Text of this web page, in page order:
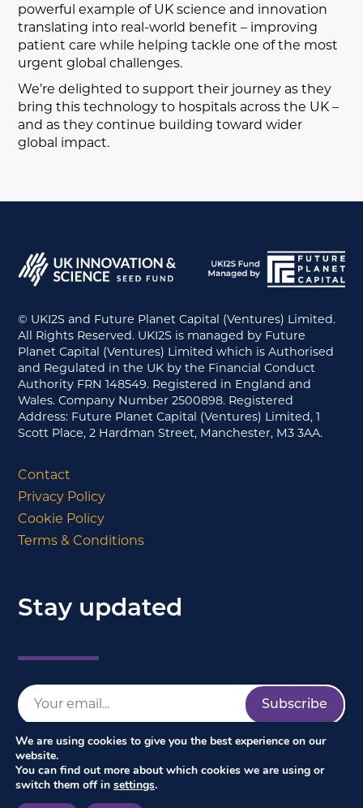
powerful example of UK science and innovation
translating into real-world benefit – improving
patient care while helping tackle one of the most
urgent global challenges.
We’re delighted to support their journey as they
bring this technology to hospitals across the UK –
and as they continue building toward wider
global impact.
© UKI2S and Future Planet Capital (Ventures) Limited.
All Rights Reserved. UKI2S is managed by Future
Planet Capital (Ventures) Limited which is Authorised
and Regulated in the UK by the Financial Conduct
Authority FRN 148549. Registered in England and
Wales. Company Number 2500898. Registered
Address: Future Planet Capital (Ventures) Limited, 1
Scott Place, 2 Hardman Street, Manchester, M3 3AA.
Contact
Privacy Policy
Cookie Policy
Terms & Conditions
Stay updated
We are using cookies to give you the best experience on our
website.
You can find out more about which cookies we are using or
switch them off in settings.